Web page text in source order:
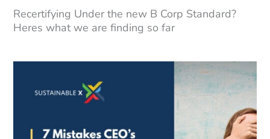
Recertifying Under the new B Corp Standard?
Heres what we are finding so far